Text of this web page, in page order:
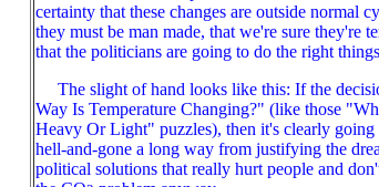
certainty that these changes are outside normal
they must be man made, that we're sure they're
that the politicians are going to do the right
The slight of hand looks like this: If the
Way Is Temperature Changing?" (like those
Heavy Or Light" puzzles), then it's clearly going
hell-and-gone a long way from justifying the
political solutions that really hurt people and